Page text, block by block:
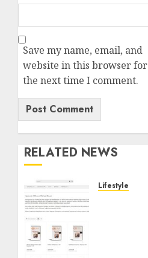
Save my name, email, and
website in this browser for
the next time I comment.
RELATED NEWS
Lifestyle